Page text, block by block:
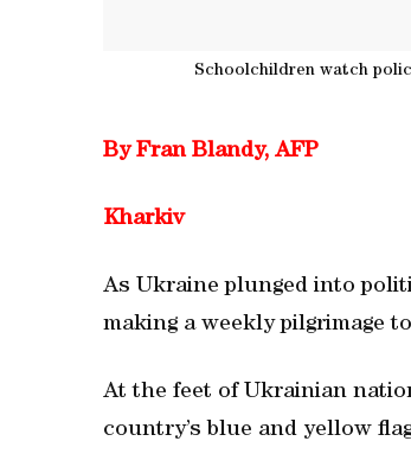
Schoolchildren watch
By Fran Blandy, AFP
Kharkiv
As Ukraine plunged into
making a weekly pilgrimage
At the feet of Ukrainian
country’s blue and yellow